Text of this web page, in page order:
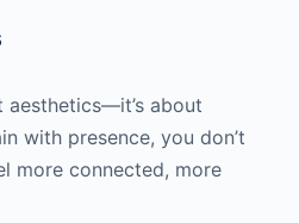
aesthetics—it’s about
with presence, you don’t
more connected, more